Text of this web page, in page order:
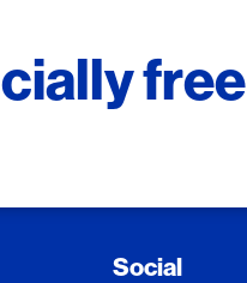
free
Social